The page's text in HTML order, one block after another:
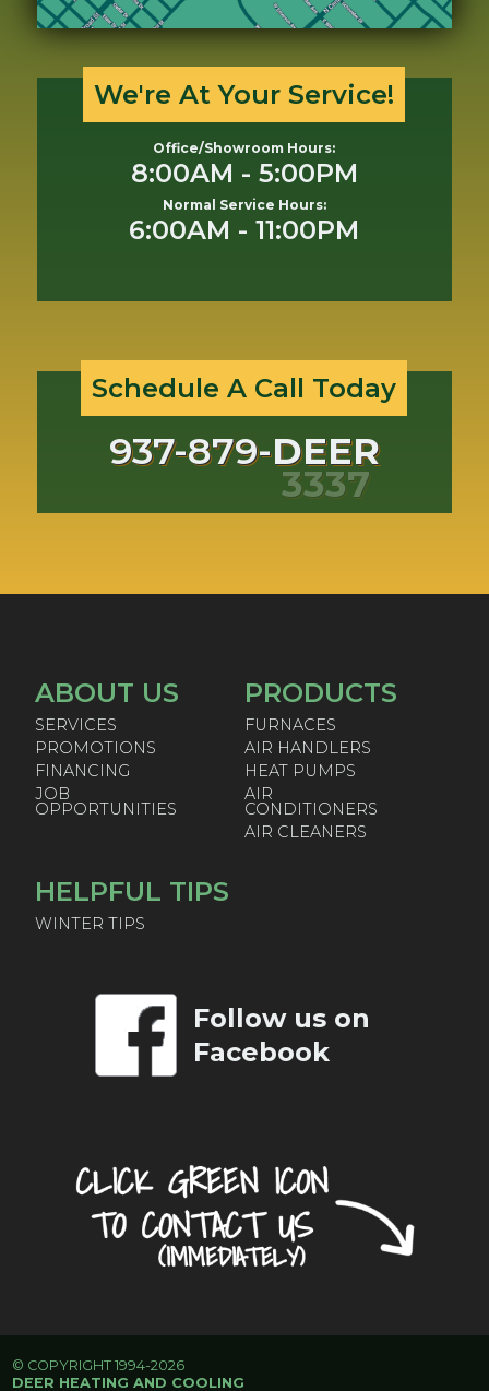
We're At Your Service!
Office/Showroom Hours:
8:00AM - 5:00PM
Normal Service Hours:
6:00AM - 11:00PM
Schedule A Call Today
937-879-DEER
3337
ABOUT US
SERVICES
PROMOTIONS
FINANCING
JOB
OPPORTUNITIES
PRODUCTS
FURNACES
AIR HANDLERS
HEAT PUMPS
AIR
CONDITIONERS
AIR CLEANERS
HELPFUL TIPS
WINTER TIPS
Follow us on
Facebook
© COPYRIGHT 1994-2026
DEER HEATING AND COOLING